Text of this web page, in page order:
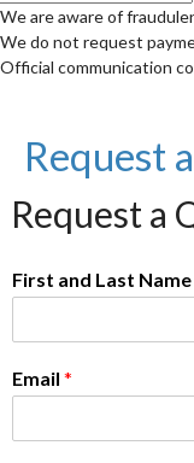
We are aware of
We do not request
Official communication
Request
Request a
First and Last Name
Email *